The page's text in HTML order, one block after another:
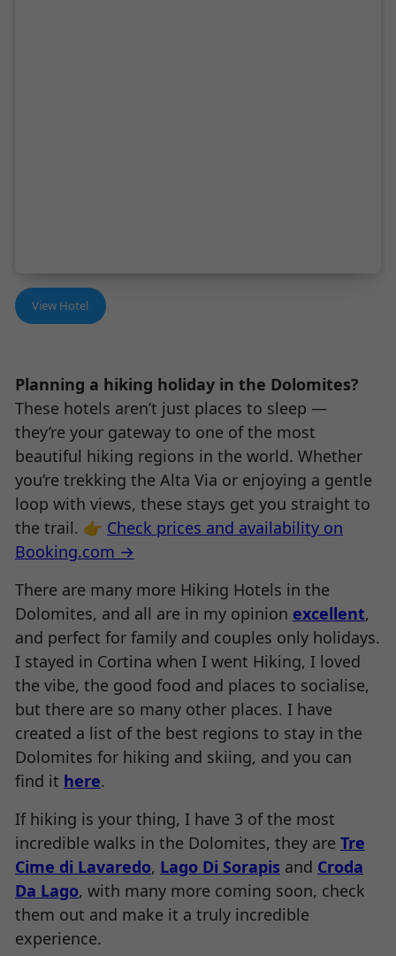
View Hotel
Planning a hiking holiday in the Dolomites?
These hotels aren’t just places to sleep —
they’re your gateway to one of the most
beautiful hiking regions in the world. Whether
you’re trekking the Alta Via or enjoying a gentle
loop with views, these stays get you straight to
the trail. 👉 Check prices and availability on
Booking.com →
There are many more Hiking Hotels in the
Dolomites, and all are in my opinion excellent,
and perfect for family and couples only holidays.
I stayed in Cortina when I went Hiking, I loved
the vibe, the good food and places to socialise,
but there are so many other places. I have
created a list of the best regions to stay in the
Dolomites for hiking and skiing, and you can
find it here.
If hiking is your thing, I have 3 of the most
incredible walks in the Dolomites, they are Tre
Cime di Lavaredo, Lago Di Sorapis and Croda
Da Lago, with many more coming soon, check
them out and make it a truly incredible
experience.